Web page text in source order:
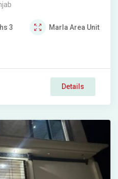
3 Marla Area Unit
Details